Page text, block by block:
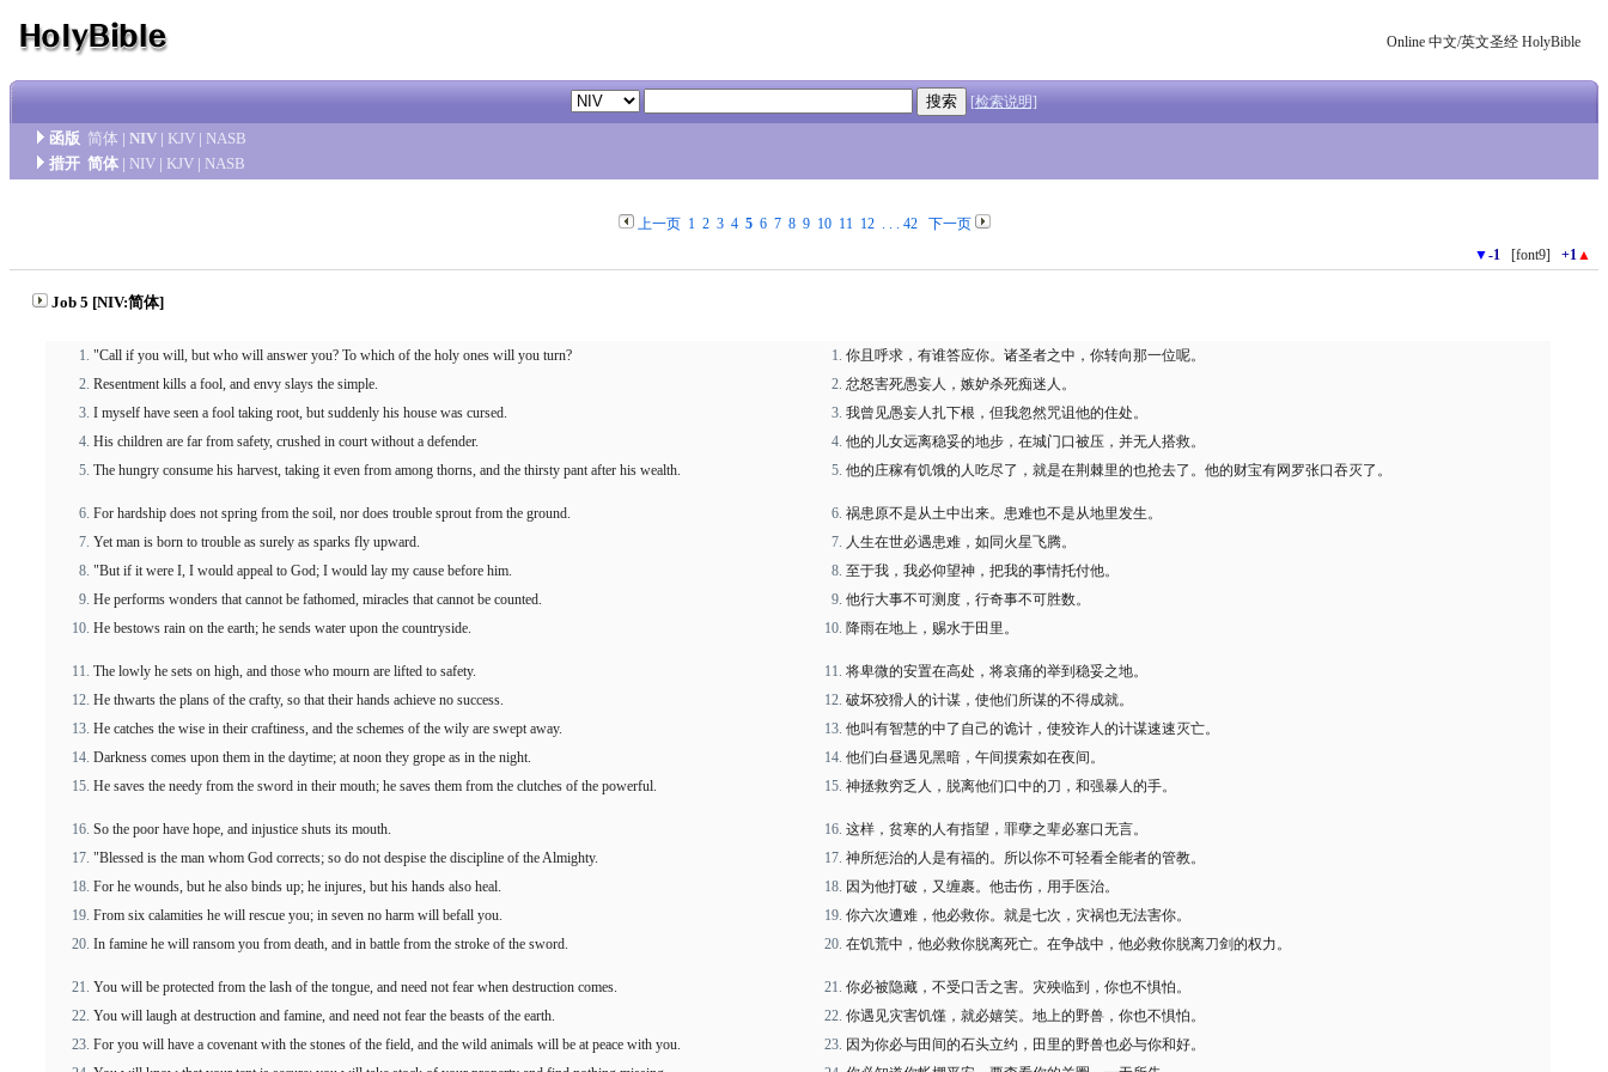
Online 中文/英文圣经 HolyBible
[检索说明]
函版 简体 | NIV | KJV | NASB
措开 简体 | NIV | KJV | NASB
上一页 1 2 3 4 5 6 7 8 9 10 11 12. . . 42
下一页
▼-1 [font9] +1▲
Job 5 [NIV:简体]
"Call if you will, but who will answer you? To which of the holy ones will you turn?
Resentment kills a fool, and envy slays the simple.
I myself have seen a fool taking root, but suddenly his house was cursed.
His children are far from safety, crushed in court without a defender.
The hungry consume his harvest, taking it even from among thorns, and the thirsty pant after his wealth.
你且呼求，有谁答应你。诸圣者之中，你转向那一位呢。
忿怒害死愚妄人，嫉妒杀死痴迷人。
我曾见愚妄人扎下根，但我忽然咒诅他的住处。
他的儿女远离稳妥的地步，在城门口被压，并无人搭救。
他的庄稼有饥饿的人吃尽了，就是在荆棘里的也抢去了。他的财宝有网罗张口吞灭了。
For hardship does not spring from the soil, nor does trouble sprout from the ground.
Yet man is born to trouble as surely as sparks fly upward.
"But if it were I, I would appeal to God; I would lay my cause before him.
He performs wonders that cannot be fathomed, miracles that cannot be counted.
He bestows rain on the earth; he sends water upon the countryside.
祸患原不是从土中出来。患难也不是从地里发生。
人生在世必遇患难，如同火星飞腾。
至于我，我必仰望神，把我的事情托付他。
他行大事不可测度，行奇事不可胜数。
降雨在地上，赐水于田里。
The lowly he sets on high, and those who mourn are lifted to safety.
He thwarts the plans of the crafty, so that their hands achieve no success.
He catches the wise in their craftiness, and the schemes of the wily are swept away.
Darkness comes upon them in the daytime; at noon they grope as in the night.
He saves the needy from the sword in their mouth; he saves them from the clutches of the powerful.
将卑微的安置在高处，将哀痛的举到稳妥之地。
破坏狡猾人的计谋，使他们所谋的不得成就。
他叫有智慧的中了自己的诡计，使狡诈人的计谋速速灭亡。
他们白昼遇见黑暗，午间摸索如在夜间。
神拯救穷乏人，脱离他们口中的刀，和强暴人的手。
So the poor have hope, and injustice shuts its mouth.
"Blessed is the man whom God corrects; so do not despise the discipline of the Almighty.
For he wounds, but he also binds up; he injures, but his hands also heal.
From six calamities he will rescue you; in seven no harm will befall you.
In famine he will ransom you from death, and in battle from the stroke of the sword.
这样，贫寒的人有指望，罪孽之辈必塞口无言。
神所惩治的人是有福的。所以你不可轻看全能者的管教。
因为他打破，又缠裹。他击伤，用手医治。
你六次遭难，他必救你。就是七次，灾祸也无法害你。
在饥荒中，他必救你脱离死亡。在争战中，他必救你脱离刀剑的权力。
You will be protected from the lash of the tongue, and need not fear when destruction comes.
You will laugh at destruction and famine, and need not fear the beasts of the earth.
For you will have a covenant with the stones of the field, and the wild animals will be at peace with you.
你必被隐藏，不受口舌之害。灾殃临到，你也不惧怕。
你遇见灾害饥馑，就必嬉笑。地上的野兽，你也不惧怕。
因为你必与田间的石头立约，田里的野兽也必与你和好。